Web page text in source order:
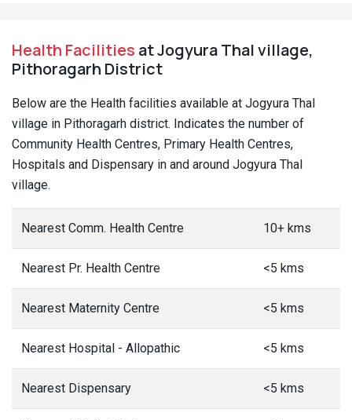
Health Facilities at Jogyura Thal village,
Pithoragarh District
Below are the Health facilities available at Jogyura Thal
village in Pithoragarh district. Indicates the number of
Community Health Centres, Primary Health Centres,
Hospitals and Dispensary in and around Jogyura Thal
village.
Nearest Comm. Health Centre 10+ kms
Nearest Pr. Health Centre <5 kms
Nearest Maternity Centre <5 kms
Nearest Hospital - Allopathic <5 kms
Nearest Dispensary <5 kms